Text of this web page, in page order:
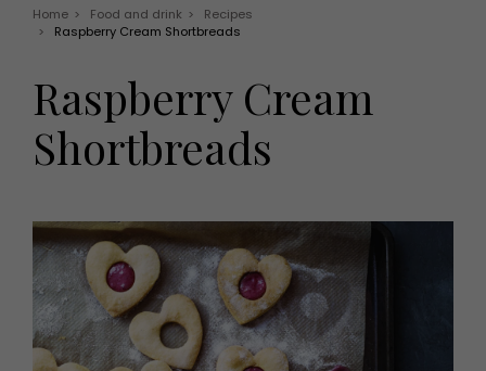
Offers
EVENTS
Exhibit with us
Awards
HOMES AND GARDENS
Property
Fashion
Health and beauty
Weddings
Family
THINGS TO DO
What's on
Staying in
Places to go
Home > Food and drink >
Recipes
>
Raspberry Cream Shortbreads
Raspberry Cream
Shortbreads